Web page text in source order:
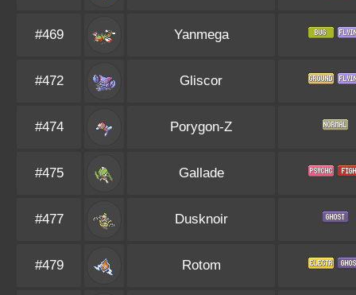
#469 Yanmega
#472 Gliscor
#474 Porygon-Z
#475 Gallade
#477 Dusknoir
#479 Rotom